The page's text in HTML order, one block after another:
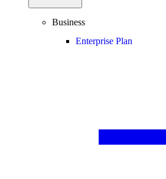
Business
Enterprise Plan